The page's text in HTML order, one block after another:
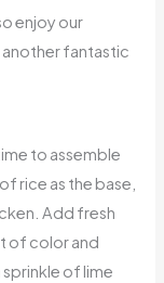
enjoy our
, another fantastic
to assemble
rice as the base,
Add fresh
of color and
of lime